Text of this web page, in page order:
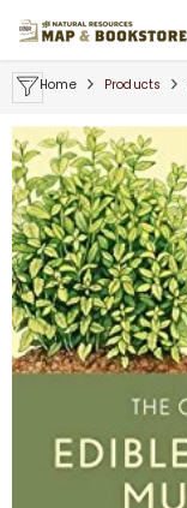
Home Products